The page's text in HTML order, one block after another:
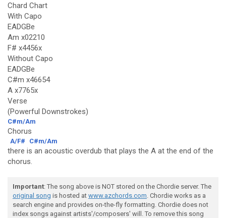
Chard Chart
With Capo
EADGBe
Am x02210
F# x4456x
Without Capo
EADGBe
C#m x46654
A x7765x
Verse
(Powerful Downstrokes)
C#m/Am
Chorus
A/F# C#m/Am
there is an acoustic overdub that plays the A at the end of the
chorus.
Important: The song above is NOT stored on the Chordie server. The
original song is hosted at www.azchords.com. Chordie works as a
search engine and provides on-the-fly formatting. Chordie does not
index songs against artists'/composers' will. To remove this song